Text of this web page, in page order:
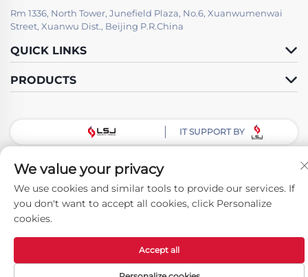
Rm 1336, North Tower, Junefield Plaza, No.6, Xuanwumenwai
Street, Xuanwu Dist., Beijing P.R.China
QUICK LINKS
PRODUCTS
IT SUPPORT BY
Follow Us
Copyright © Beijing LSJ Technology Development Co., Ltd. All Rights
We value your privacy
We use cookies and similar tools to provide our services. If
you don't want to accept all cookies, click Personalize
cookies.
Accept all